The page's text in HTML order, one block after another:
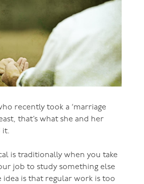
recently took a ‘marriage
that’s what she and her
it.
is traditionally when you take
job to study something else
idea is that regular work is too